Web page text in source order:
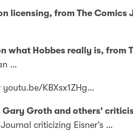
licensing, from The Comics
what Hobbes really is, from
…
KBXsx1ZHg…
Gary Groth and others'
criticizing Eisner’s …